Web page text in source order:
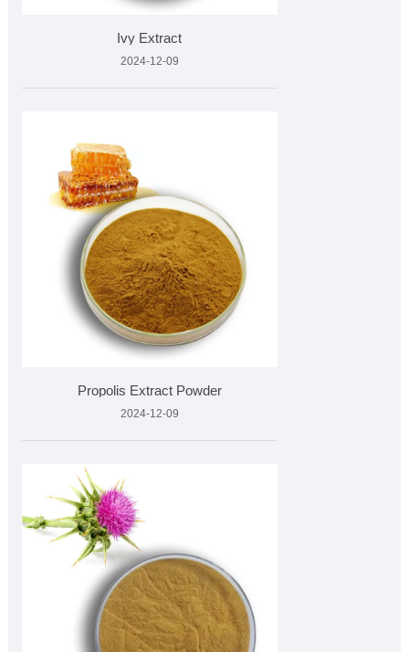
Ivy Extract
2024-12-09
Propolis Extract Powder
2024-12-09